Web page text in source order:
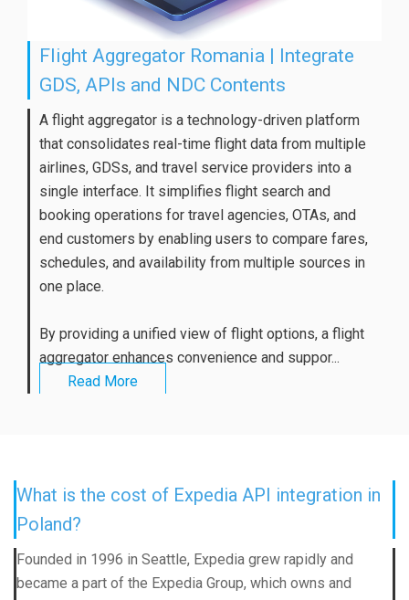
Flight Aggregator Romania | Integrate
GDS, APIs and NDC Contents
A flight aggregator is a technology-driven platform
that consolidates real-time flight data from multiple
airlines, GDSs, and travel service providers into a
single interface. It simplifies flight search and
booking operations for travel agencies, OTAs, and
end customers by enabling users to compare fares,
schedules, and availability from multiple sources in
one place.
By providing a unified view of flight options, a flight
aggregator enhances convenience and suppor...
Read More
What is the cost of Expedia API integration in
Poland?
Founded in 1996 in Seattle, Expedia grew rapidly and
became a part of the Expedia Group, which owns and